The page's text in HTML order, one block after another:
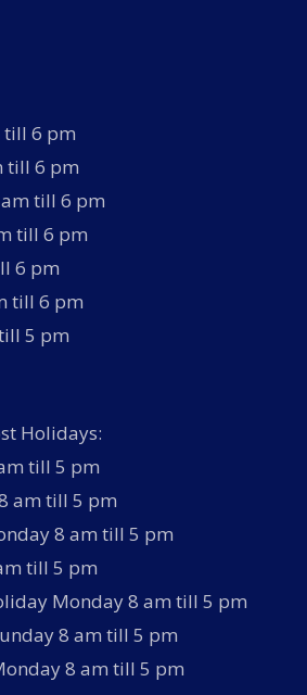
6 pm
till 6 pm
till 6 pm
till 6 pm
6 pm
till 6 pm
5 pm
Holidays:
till 5 pm
am till 5 pm
8 am till 5 pm
till 5 pm
Monday 8 am till 5 pm
8 am till 5 pm
8 am till 5 pm